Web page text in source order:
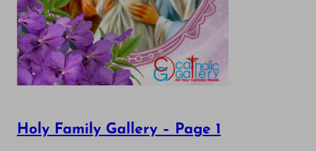
Holy Family Gallery – Page 1